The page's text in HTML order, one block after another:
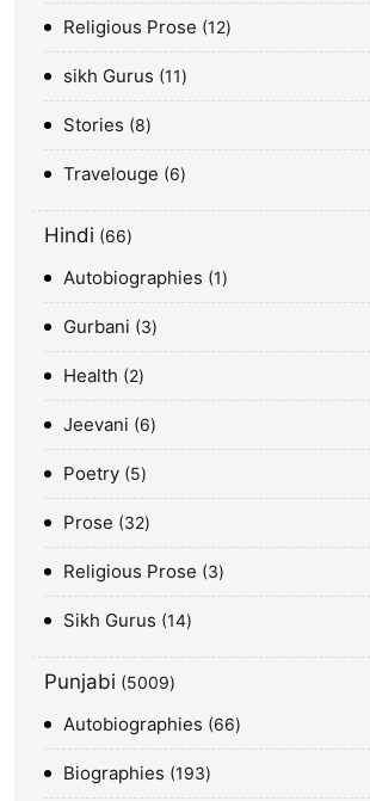
Religious Prose 12
sikh Gurus 11
Stories 8
Travelouge 6
Hindi 66
Autobiographies 1
Gurbani 3
Health 2
Jeevani 6
Poetry 5
Prose 32
Religious Prose 3
Sikh Gurus 14
Punjabi 5009
Autobiographies 66
Biographies 193